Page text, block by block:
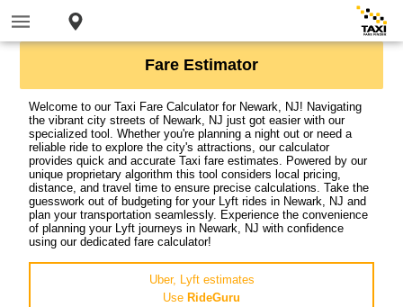
Fare Estimator
Welcome to our Taxi Fare Calculator for Newark, NJ! Navigating
the vibrant city streets of Newark, NJ just got easier with our
specialized tool. Whether you're planning a night out or need a
reliable ride to explore the city's attractions, our calculator
provides quick and accurate Taxi fare estimates. Powered by our
unique proprietary algorithm this tool considers local pricing,
distance, and travel time to ensure precise calculations. Take the
guesswork out of budgeting for your Lyft rides in Newark, NJ and
plan your transportation seamlessly. Experience the convenience
of planning your Lyft journeys in Newark, NJ with confidence
using our dedicated fare calculator!
Uber, Lyft estimates
Use RideGuru